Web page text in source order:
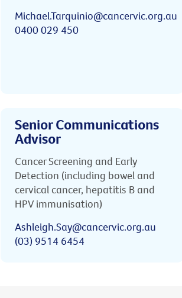
Michael.Tarquinio@cancervic.org.au
0400 029 450
Senior Communications
Advisor
Cancer Screening and Early
Detection (including bowel and
cervical cancer, hepatitis B and
HPV immunisation)
Ashleigh.Say@cancervic.org.au
(03) 9514 6454